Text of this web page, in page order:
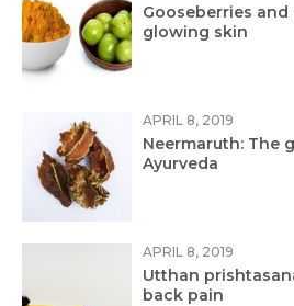
Gooseberries
glowing skin
APRIL 8, 2019
Neermaruth: The
Ayurveda
APRIL 8, 2019
Utthan
back pain